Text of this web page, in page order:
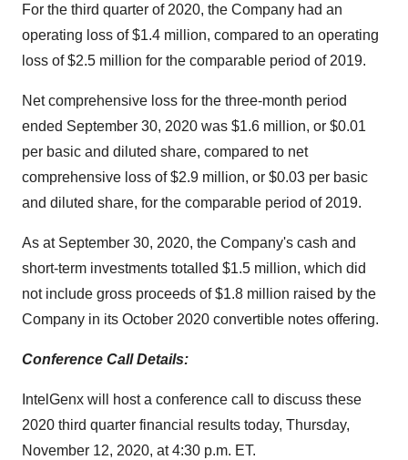
For the third quarter of 2020, the Company had an
operating loss of $1.4 million, compared to an operating
loss of $2.5 million for the comparable period of 2019.
Net comprehensive loss for the three-month period
ended September 30, 2020 was $1.6 million, or $0.01
per basic and diluted share, compared to net
comprehensive loss of $2.9 million, or $0.03 per basic
and diluted share, for the comparable period of 2019.
As at September 30, 2020, the Company's cash and
short-term investments totalled $1.5 million, which did
not include gross proceeds of $1.8 million raised by the
Company in its October 2020 convertible notes offering.
Conference Call Details:
IntelGenx will host a conference call to discuss these
2020 third quarter financial results today, Thursday,
November 12, 2020, at 4:30 p.m. ET.